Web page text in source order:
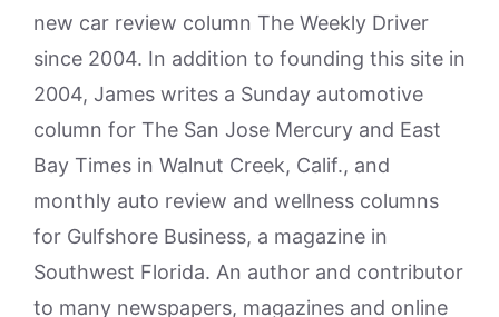
new car review column The Weekly Driver
since 2004. In addition to founding this site in
2004, James writes a Sunday automotive
column for The San Jose Mercury and East
Bay Times in Walnut Creek, Calif., and
monthly auto review and wellness columns
for Gulfshore Business, a magazine in
Southwest Florida. An author and contributor
to many newspapers, magazines and online